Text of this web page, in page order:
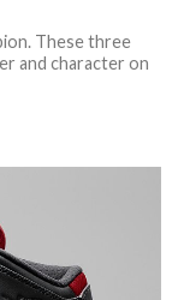
These three
and character on